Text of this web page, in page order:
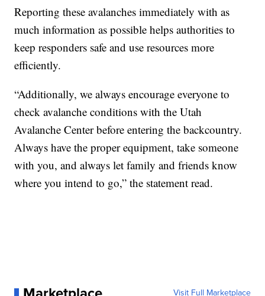
Reporting these avalanches immediately with as
much information as possible helps authorities to
keep responders safe and use resources more
efficiently.
“Additionally, we always encourage everyone to
check avalanche conditions with the Utah
Avalanche Center before entering the backcountry.
Always have the proper equipment, take someone
with you, and always let family and friends know
where you intend to go,” the statement read.
Visit Full Marketplace